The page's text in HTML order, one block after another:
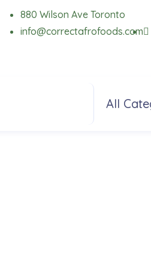
880 Wilson Ave Toronto
info@correctafrofoods.com